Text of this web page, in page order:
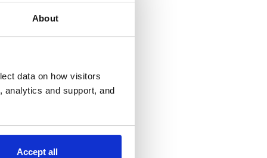
About
data on how visitors
analytics and support, and
Accept all